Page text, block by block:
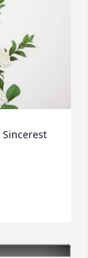
Sincerest